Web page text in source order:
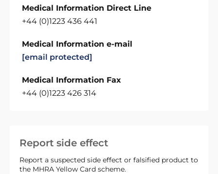
Report side effect
Report a suspected side effect or falsified product to
the MHRA Yellow Card scheme.
Medical Information Direct Line
+44 (0)1223 436 441
Medical Information e-mail
[email protected]
Medical Information Fax
+44 (0)1223 426 314